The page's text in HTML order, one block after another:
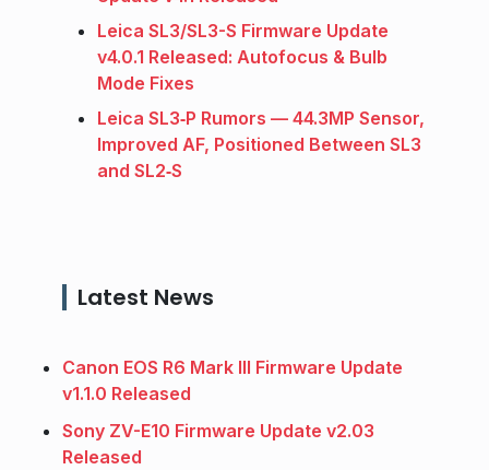
Leica SL3/SL3-S Firmware Update
v4.0.1 Released: Autofocus & Bulb
Mode Fixes
Leica SL3‑P Rumors — 44.3MP Sensor,
Improved AF, Positioned Between SL3
and SL2‑S
Latest News
Canon EOS R6 Mark III Firmware Update
v1.1.0 Released
Sony ZV-E10 Firmware Update v2.03
Released